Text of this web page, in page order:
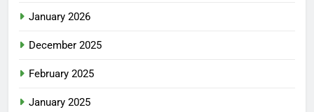
January 2026
December 2025
February 2025
January 2025